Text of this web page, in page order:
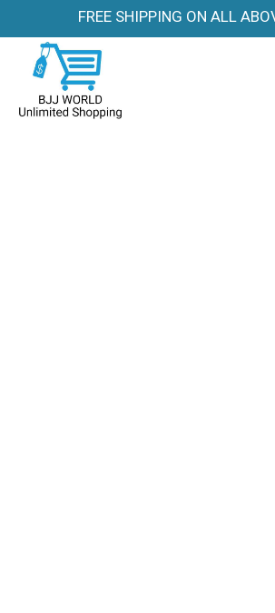
FREE SHIPPING ON ALL